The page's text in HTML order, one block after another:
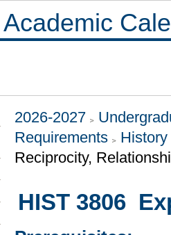
Academic
2026-2027
Requirements
History
Reciprocity,
HIST 3806